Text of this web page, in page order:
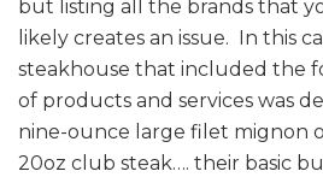
but listing all the brands that
likely creates an issue. In this
steakhouse that included the
of products and services was
nine-ounce large filet mignon
20oz club steak…. their basic